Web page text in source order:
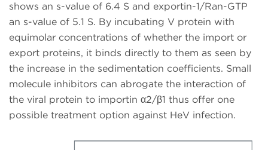
shows an s-value of 6.4 S and exportin-1/Ran-GTP
an s-value of 5.1 S. By incubating V protein with
equimolar concentrations of whether the import or
export proteins, it binds directly to them as seen by
the increase in the sedimentation coefficients. Small
molecule inhibitors can abrogate the interaction of
the viral protein to importin α2/β1 thus offer one
possible treatment option against HeV infection.